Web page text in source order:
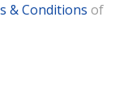
& Conditions of